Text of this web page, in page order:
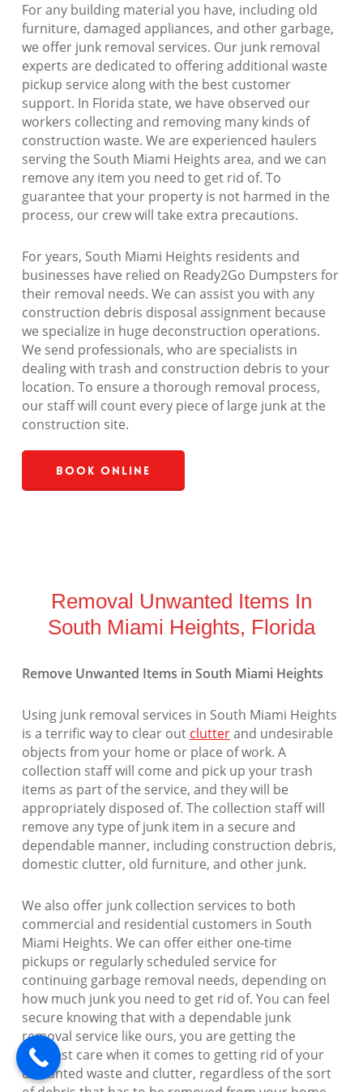
For any building material you have, including old
furniture, damaged appliances, and other garbage,
we offer junk removal services. Our junk removal
experts are dedicated to offering additional waste
pickup service along with the best customer
support. In Florida state, we have observed our
workers collecting and removing many kinds of
construction waste. We are experienced haulers
serving the South Miami Heights area, and we can
remove any item you need to get rid of. To
guarantee that your property is not harmed in the
process, our crew will take extra precautions.
For years, South Miami Heights residents and
businesses have relied on Ready2Go Dumpsters for
their removal needs. We can assist you with any
construction debris disposal assignment because
we specialize in huge deconstruction operations.
We send professionals, who are specialists in
dealing with trash and construction debris to your
location. To ensure a thorough removal process,
our staff will count every piece of large junk at the
construction site.
Book Online
Removal Unwanted Items In
South Miami Heights, Florida
Remove Unwanted Items in South Miami Heights
Using junk removal services in South Miami Heights
is a terrific way to clear out clutterand undesirable
objects from your home or place of work. A
collection staff will come and pick up your trash
items as part of the service, and they will be
appropriately disposed of. The collection staff will
remove any type of junk item in a secure and
dependable manner, including construction debris,
domestic clutter, old furniture, and other junk.
We also offer junk collection services to both
commercial and residential customers in South
Miami Heights. We can offer either one-time
pickups or regularly scheduled service for
continuing garbage removal needs, depending on
how much junk you need to get rid of. You can feel
secure knowing that with a dependable junk
removal service like ours, you are getting the
greatest care when it comes to getting rid of your
unwanted waste and clutter, regardless of the sort